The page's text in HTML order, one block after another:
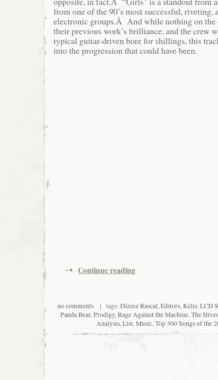
from one of the 90’s most successful, riveting,
electronic groups.Â And while nothing on the
their previous work’s brilliance, and the crew
typical guitar-driven bore for shillings, this
into the progression that could have been.
Continue reading
no comments| tags: Dizzee Rascal,Editors,Kelis,LCD
Panda Bear,Prodigy,Rage Against the Machine,The Hives
Analysis,List,Music,Top 300 Songs of the